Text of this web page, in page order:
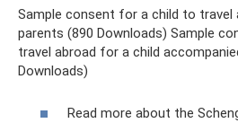
Sample consent for a child to
parents (890 Downloads) Sample
travel abroad for a child
Downloads)
Read more about the